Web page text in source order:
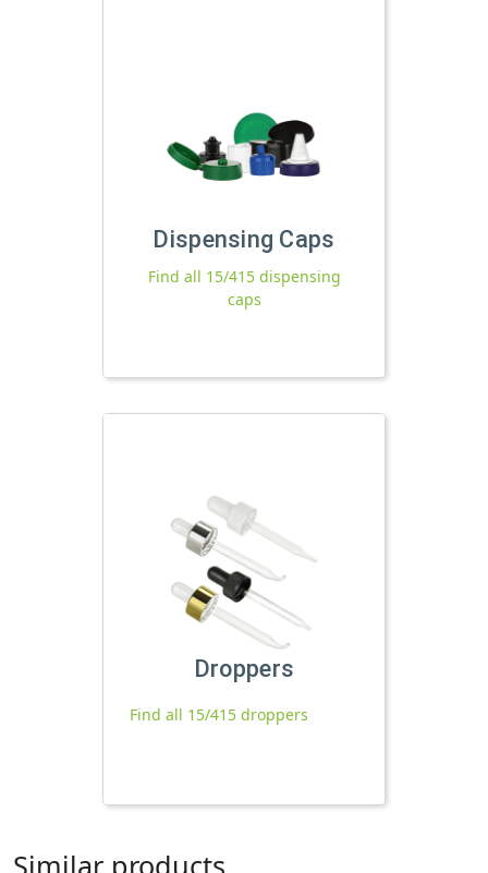
Dispensing Caps
Find all 15/415 dispensing
caps
Droppers
Find all 15/415 droppers
Similar products